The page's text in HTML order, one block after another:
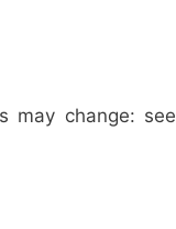
may change: see